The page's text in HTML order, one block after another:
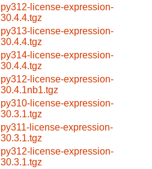
py312-license-expression-
30.4.4.tgz
py313-license-expression-
30.4.4.tgz
py314-license-expression-
30.4.4.tgz
py312-license-expression-
30.4.1nb1.tgz
py310-license-expression-
30.3.1.tgz
py311-license-expression-
30.3.1.tgz
py312-license-expression-
30.3.1.tgz